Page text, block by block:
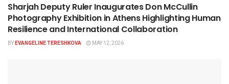
Sharjah Deputy Ruler Inaugurates Don McCullin
Photography Exhibition in Athens Highlighting Human
Resilience and International Collaboration
BYEVANGELINE TERESHKOVA MAY 12, 2026